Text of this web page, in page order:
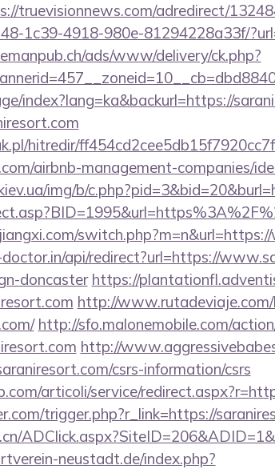
truevisionnews.com/adredirect/
1c39-4918-980e-81294228a33f/
ads/www/delivery/ck.php?
index?lang=ka&backurl=https://
hitredir/
airbnb-management-companies/
img/b/
api/redirect?url=https://
doncaster https://
http://
http://sfo.malonemobile.com/
http://
csrs-information/csrs
articoli/service/
trigger.php?r_link=https://
neustadt.de/index.php?